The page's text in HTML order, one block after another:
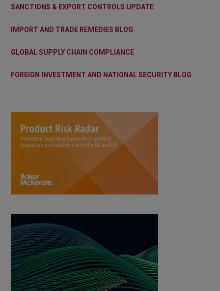
SANCTIONS & EXPORT CONTROLS UPDATE
IMPORT AND TRADE REMEDIES BLOG
GLOBAL SUPPLY CHAIN COMPLIANCE
FOREIGN INVESTMENT AND NATIONAL SECURITY BLOG